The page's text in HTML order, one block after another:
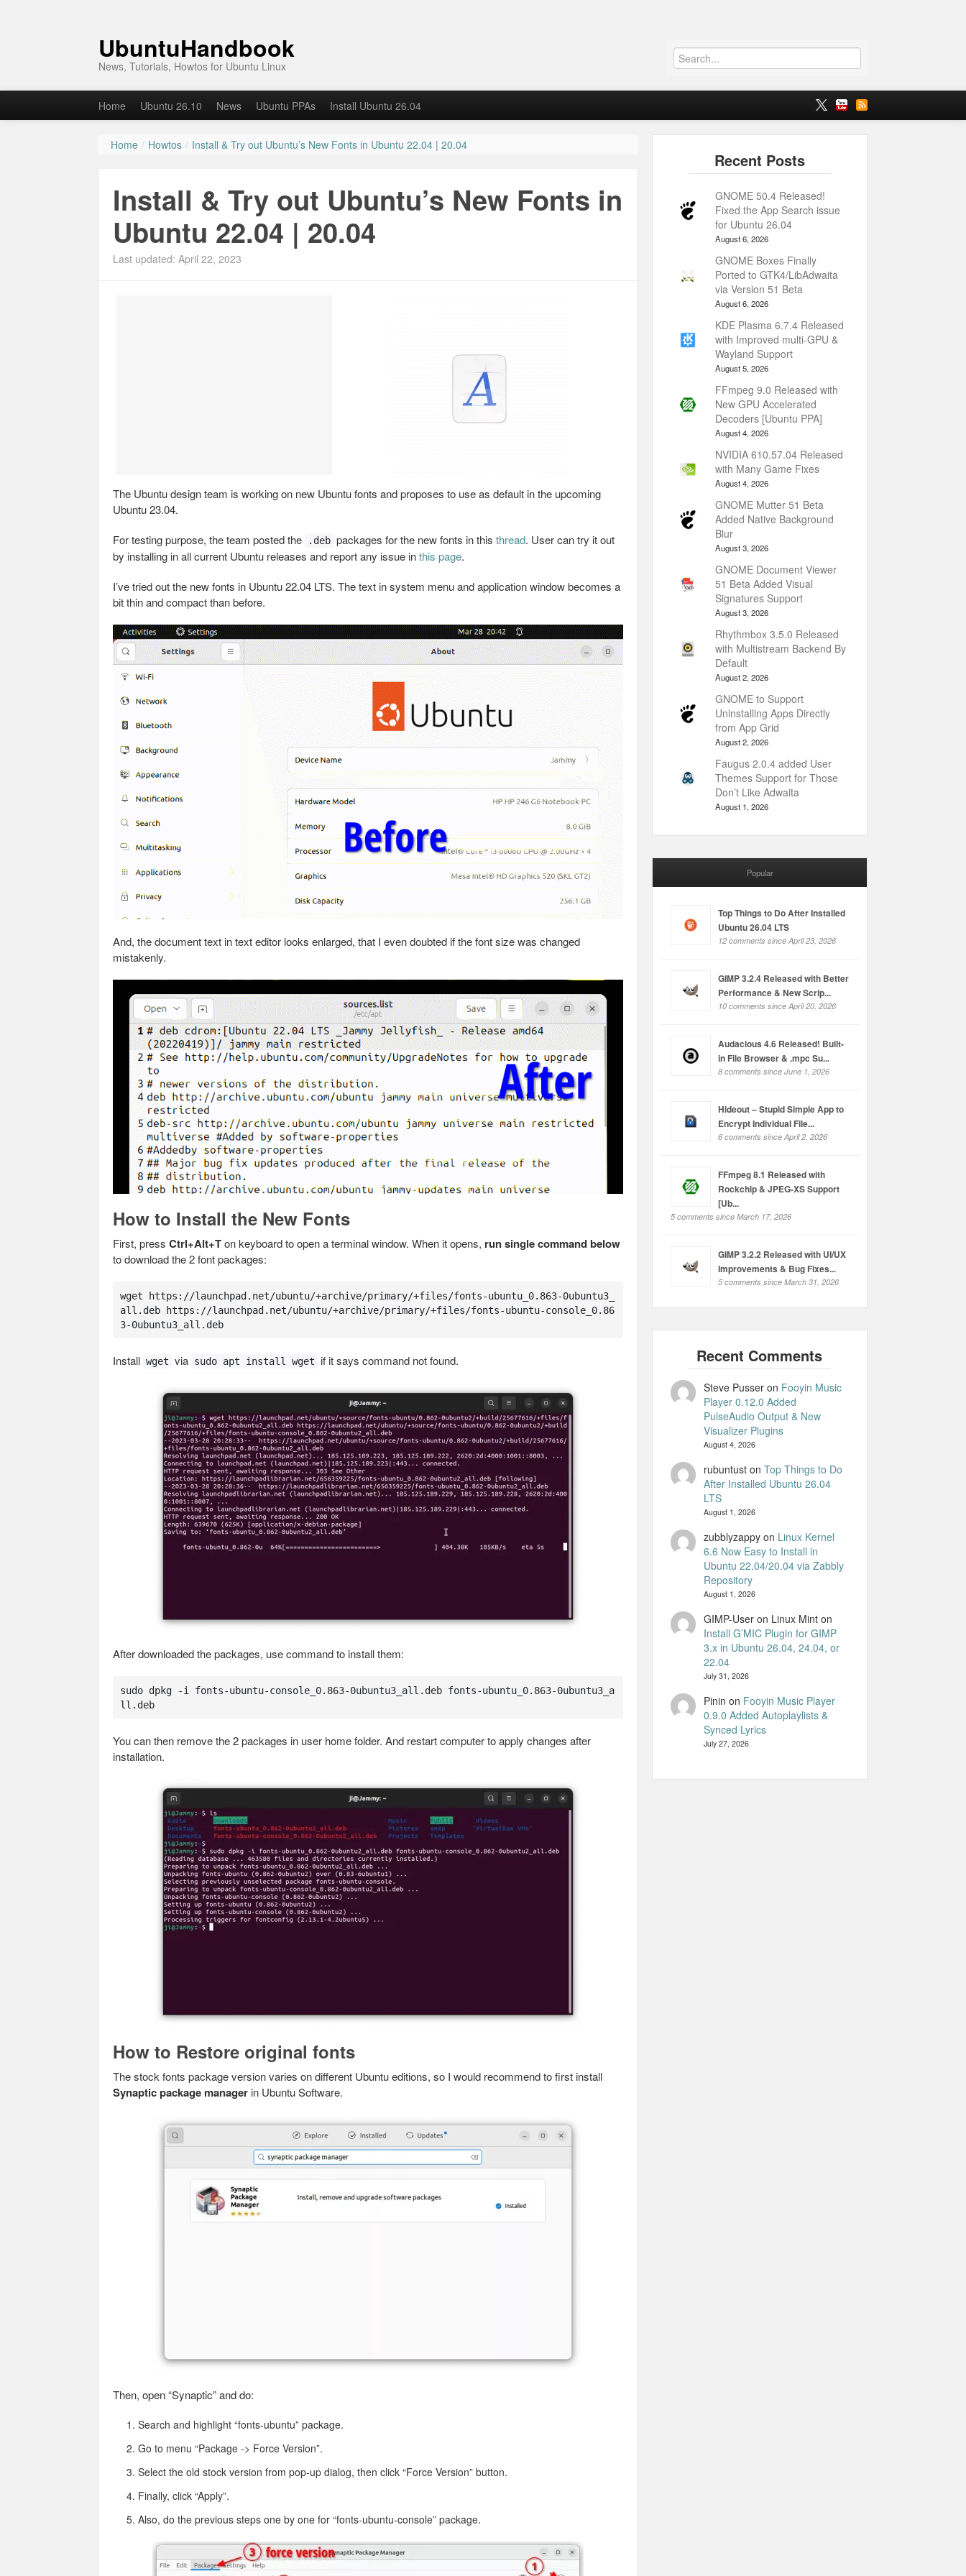
UbuntuHandbook
News, Tutorials, Howtos for Ubuntu Linux
Home Ubuntu 26.10 News Ubuntu PPAs Install Ubuntu 26.04
Home / Howtos / Install & Try out Ubuntu’s New Fonts in Ubuntu 22.04 | 20.04
Install & Try out Ubuntu’s New Fonts in
Ubuntu 22.04 | 20.04
Last updated: April 22, 2023
The Ubuntu design team is working on new Ubuntu fonts and proposes to use as default in the upcoming
Ubuntu 23.04.
For testing purpose, the team posted the
.deb packages for the new fonts in this thread. User can try it out
by installing in all current Ubuntu releases and report any issue inthis page.
I’ve tried out the new fonts in Ubuntu 22.04 LTS. The text in system menu and application window becomes a
bit thin and compact than before.
And, the document text in text editor looks enlarged, that I even doubted if the font size was changed
mistakenly.
How to Install the New Fonts
First, press Ctrl+Alt+Ton keyboard to open a terminal window. When it opens, run single command below
to download the 2 font packages:
wget https://launchpad.net/ubuntu/+archive/primary/+files/fonts-ubuntu_0.863-0ubuntu3_
all.deb https://launchpad.net/ubuntu/+archive/primary/+files/fonts-ubuntu-console_0.86
3-0ubuntu3_all.deb
Install wget via sudo apt install wget if it says command not found.
After downloaded the packages, use command to install them:
sudo dpkg -i fonts-ubuntu-console_0.863-0ubuntu3_all.deb fonts-ubuntu_0.863-0ubuntu3_a
ll.deb
You can then remove the 2 packages in user home folder. And restart computer to apply changes after
installation.
How to Restore original fonts
The stock fonts package version varies on different Ubuntu editions, so I would recommend to first install
Synaptic package manager in Ubuntu Software.
Then, open “Synaptic” and do:
Search and highlight “fonts-ubuntu” package.
Go to menu “Package -> Force Version”.
Select the old stock version from pop-up dialog, then click “Force Version” button.
Finally, click “Apply”.
Also, do the previous steps one by one for “fonts-ubuntu-console” package.
GNOME 50.4 Released!
Fixed the App Search issue
for Ubuntu 26.04
August 6, 2026
GNOME Boxes Finally
Ported to GTK4/LibAdwaita
via Version 51 Beta
August 6, 2026
KDE Plasma 6.7.4 Released
with Improved multi-GPU &
Wayland Support
August 5, 2026
FFmpeg 9.0 Released with
New GPU Accelerated
Decoders [Ubuntu PPA]
August 4, 2026
NVIDIA 610.57.04 Released
with Many Game Fixes
August 4, 2026
GNOME Mutter 51 Beta
Added Native Background
Blur
August 3, 2026
GNOME Document Viewer
51 Beta Added Visual
Signatures Support
August 3, 2026
Rhythmbox 3.5.0 Released
with Multistream Backend By
Default
August 2, 2026
GNOME to Support
Uninstalling Apps Directly
from App Grid
August 2, 2026
Faugus 2.0.4 added User
Themes Support for Those
Don’t Like Adwaita
August 1, 2026
Popular
Top Things to Do After Installed
Ubuntu 26.04 LTS
12 comments since April 23, 2026
GIMP 3.2.4 Released with Better
Performance & New Scrip...
10 comments since April 20, 2026
Audacious 4.6 Released! Built-
in File Browser & .mpc Su...
8 comments since June 1, 2026
Hideout – Stupid Simple App to
Encrypt Individual File...
6 comments since April 2, 2026
FFmpeg 8.1 Released with
Rockchip & JPEG-XS Support
[Ub...
5 comments since March 17, 2026
GIMP 3.2.2 Released with UI/UX
Improvements & Bug Fixes...
5 comments since March 31, 2026
Steve Pusseron Fooyin Music
Player 0.12.0 Added
PulseAudio Output & New
Visualizer Plugins
August 4, 2026
rubuntuston Top Things to Do
After Installed Ubuntu 26.04
LTS
August 1, 2026
zubblyzappyon Linux Kernel
6.6 Now Easy to Install in
Ubuntu 22.04/20.04 via Zabbly
Repository
August 1, 2026
GIMP-User on Linux Minton
Install G’MIC Plugin for GIMP
3.x in Ubuntu 26.04, 24.04, or
22.04
July 31, 2026
Pinin on Fooyin Music Player
0.9.0 Added Autoplaylists &
Synced Lyrics
July 27, 2026